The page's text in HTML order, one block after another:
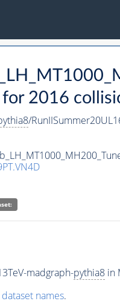
2016
/
madgraph-pythia8in
names.